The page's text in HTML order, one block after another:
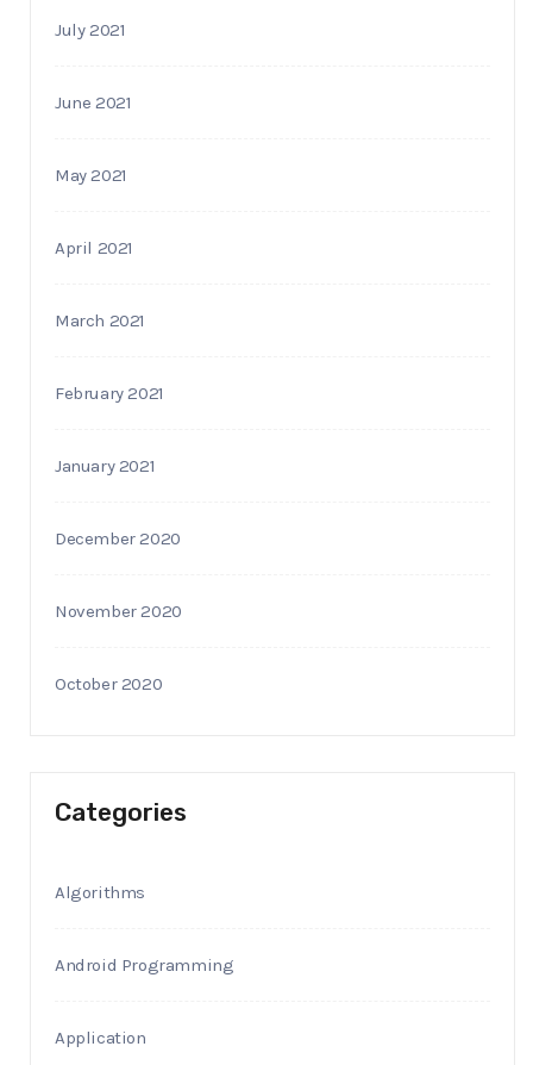
July 2021
June 2021
May 2021
April 2021
March 2021
February 2021
January 2021
December 2020
November 2020
October 2020
Categories
Algorithms
Android Programming
Application